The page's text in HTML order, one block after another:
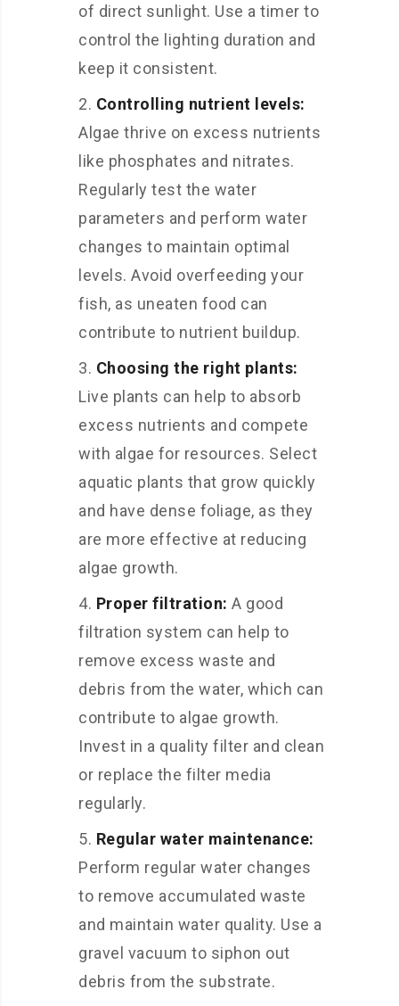
of direct sunlight. Use a timer to
control the lighting duration and
keep it consistent.
Controlling nutrient levels:
Algae thrive on excess nutrients
like phosphates and nitrates.
Regularly test the water
parameters and perform water
changes to maintain optimal
levels. Avoid overfeeding your
fish, as uneaten food can
contribute to nutrient buildup.
Choosing the right plants:
Live plants can help to absorb
excess nutrients and compete
with algae for resources. Select
aquatic plants that grow quickly
and have dense foliage, as they
are more effective at reducing
algae growth.
Proper filtration: A good
filtration system can help to
remove excess waste and
debris from the water, which can
contribute to algae growth.
Invest in a quality filter and clean
or replace the filter media
regularly.
Regular water maintenance:
Perform regular water changes
to remove accumulated waste
and maintain water quality. Use a
gravel vacuum to siphon out
debris from the substrate.